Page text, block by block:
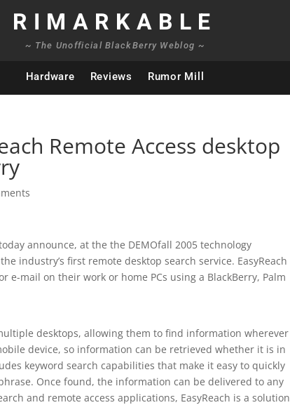
RIMARKABLE
~ The Unofficial BlackBerry Weblog ~
Hardware Reviews Rumor Mill
Remote Access desktop
announce, at the the DEMOfall 2005 technology
industry’s first remote desktop search service. EasyReach
e-mail on their work or home PCs using a BlackBerry, Palm
desktops, allowing them to find information wherever
device, so information can be retrieved whether it is in
keyword search capabilities that make it easy to quickly
Once found, the information can be delivered to any
and remote access applications, EasyReach is a solution